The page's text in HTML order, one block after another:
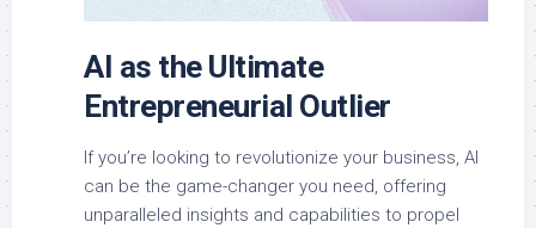
AI as the Ultimate
Entrepreneurial Outlier
If you’re looking to revolutionize your business, AI
can be the game-changer you need, offering
unparalleled insights and capabilities to propel